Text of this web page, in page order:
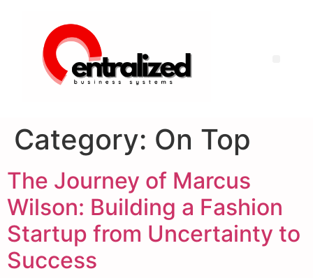
Category: On Top
The Journey of Marcus
Wilson: Building a Fashion
Startup from Uncertainty to
Success